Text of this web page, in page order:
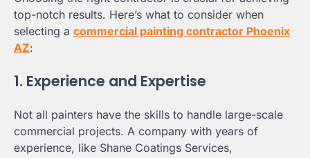
top-notch results. Here’s what to consider when
selecting a commercial painting contractor Phoenix
AZ:
1. Experience and Expertise
Not all painters have the skills to handle large-scale
commercial projects. A company with years of
experience, like Shane Coatings Services,